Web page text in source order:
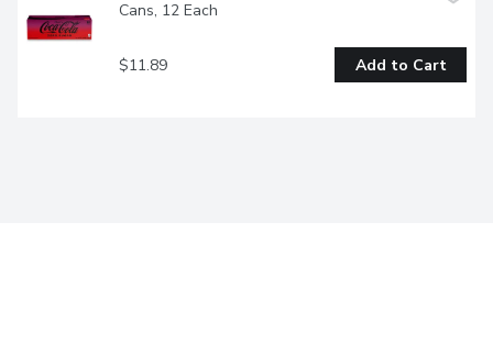
Cans, 12 Each
$11.89 Add to Cart